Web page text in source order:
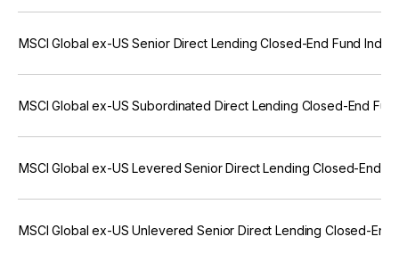
MSCI Global ex-US Senior Direct Lending Closed-End Fund
MSCI Global ex-US Subordinated Direct Lending Closed-End
MSCI Global ex-US Levered Senior Direct Lending Closed-End
MSCI Global ex-US Unlevered Senior Direct Lending Closed-End